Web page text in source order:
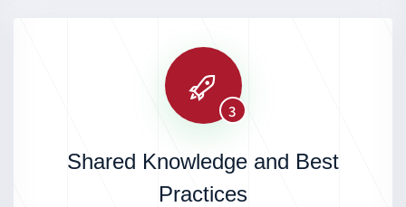
3
Shared Knowledge and Best
Practices